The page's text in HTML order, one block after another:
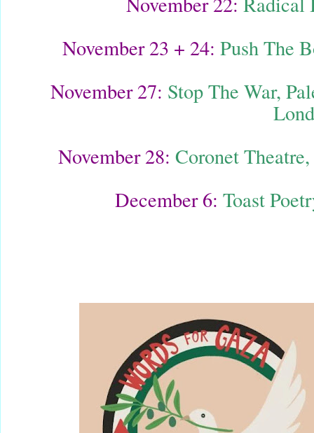
November 23 + 24: Push The
November 27: Stop The War,
November 28: Coronet
December 6: Toast